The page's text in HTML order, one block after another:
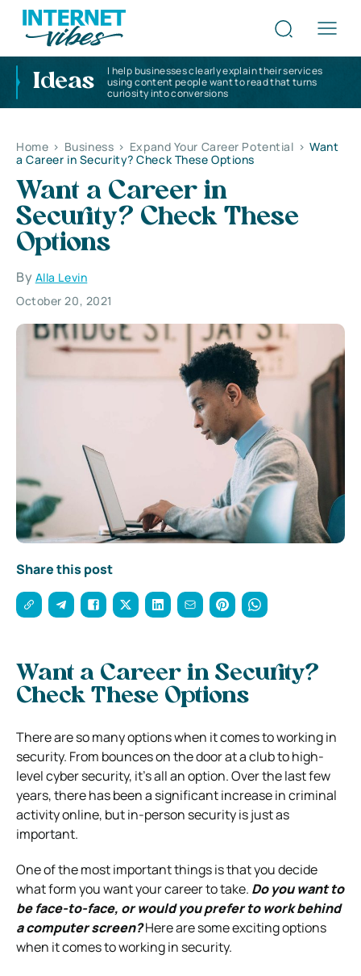
Ideas
I help businesses clearly explain their services
using content people want to read that turns
curiosity into conversions
Home > Business > Expand Your Career Potential > Want
a Career in Security? Check These Options
Want a Career in
Security? Check These
Options
By Alla Levin
October 20, 2021
Share this post
Want a Career in Security?
Check These Options
There are so many options when it comes to working in
security. From bounces on the door at a club to high-
level cyber security, it’s all an option.Over the last few
years, there has been a significant increase in criminal
activity online, but in-person security is just as
important.
One of the most important things is that you decide
what form you want your career to take. Do you want to
be face-to-face, or would you prefer to work behind
a computer screen?Here are some exciting options
when it comes to working in security.